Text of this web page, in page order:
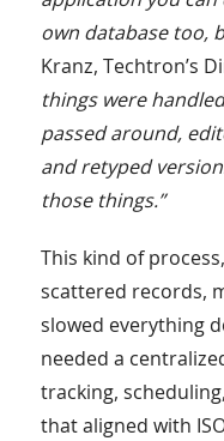
own database too,
Kranz, Techtron’s
things were
passed around,
and retyped
those things.”
This kind of
scattered records,
slowed everything
needed a
tracking,
that aligned with